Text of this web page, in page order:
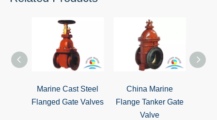
Marine Cast Steel
Flanged Gate Valves
China Marine
Flange Tanker Gate
Valve